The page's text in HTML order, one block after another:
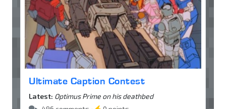
Ultimate Caption Contest
Latest: Optimus Prime on his deathbed